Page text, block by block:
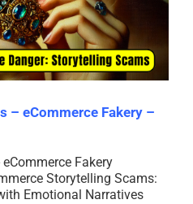
– eCommerce Fakery –
Fakery
Storytelling Scams:
Emotional Narratives